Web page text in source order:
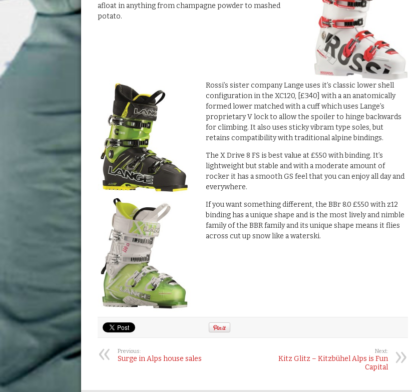
afloat in anything from champagne powder to mashed
potato.
Rossi’s sister company Lange uses it’s classic lower shell
configuration in the XC120, [£340] with a an anatomically
formed lower matched with a cuff which uses Lange’s
proprietary V lock to allow the spoiler to hinge backwards
for climbing. It also uses sticky vibram type soles, but
retains compatibility with traditional alpine bindings.
The X Drive 8 FS is best value at £550 with binding. It’s
lightweight but stable and with a moderate amount of
rocker it has a smooth GS feel that you can enjoy all day and
everywhere.
If you want something different, the BBr 8.0 £550 with z12
binding has a unique shape and is the most lively and nimble
family of the BBR family and its unique shape means it flies
across cut up snow like a waterski.
Previous:
Surge in Alps house sales
Next:
Kitz Glitz – Kitzbühel Alps is Fun
Capital